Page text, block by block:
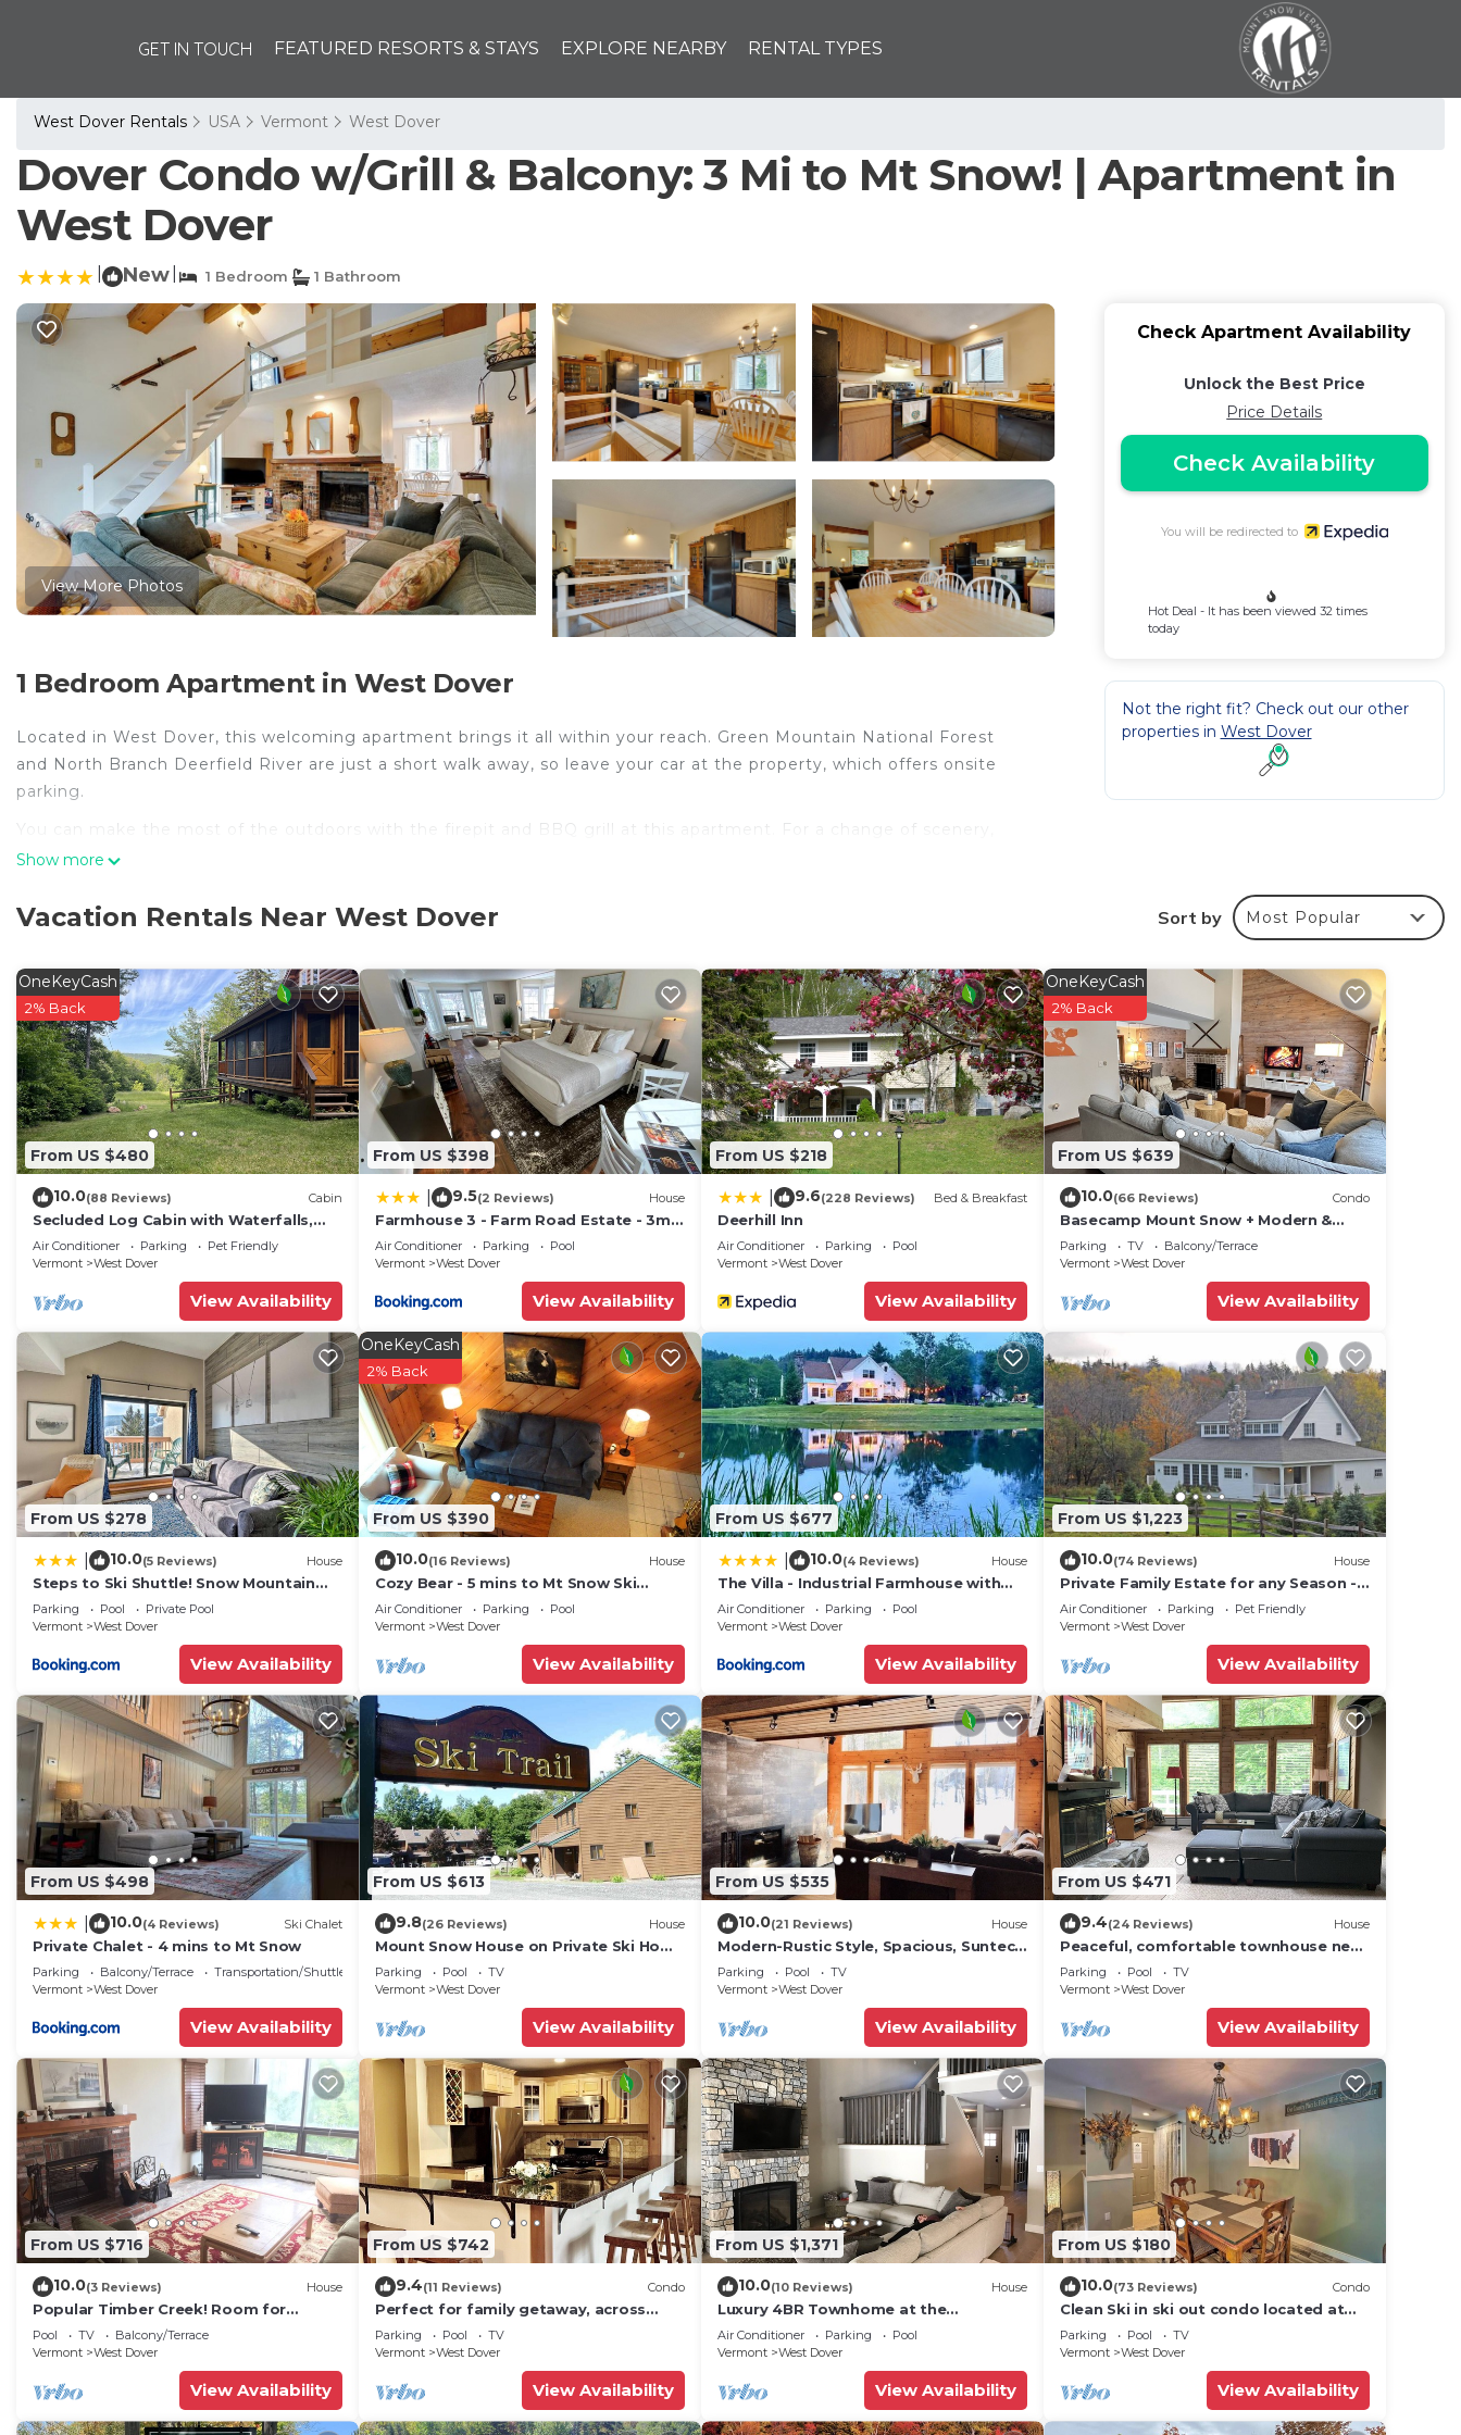
GET IN TOUCH FEATURED RESORTS & STAYS EXPLORE NEARBY RENTAL TYPES
West Dover Rentals USA Vermont West Dover
Dover Condo w/Grill & Balcony: 3 Mi to Mt Snow! | Apartment in
West Dover
New 1 Bedroom 1 Bathroom
View More Photos
1 Bedroom Apartment in West Dover
Located in West Dover, this welcoming apartment brings it all within your reach. Green Mountain National Forest
and North Branch Deerfield River are just a short walk away, so leave your car at the property, which offers onsite
parking.
You can make the most of the outdoors with the firepit and BBQ grill at this apartment. For a change of scenery,
come inside and enjoy the free WiFi and TV.
meal in the kitchen, complete with an oven, a stovetop, and a dishwasher, as well as a microwave, cookware, and a
Show more
Check Apartment Availability
Unlock the Best Price
Price Details
Check Availability
You will be redirected to
Hot Deal - It has been viewed 32 times
today
Not the right fit? Check out our other
properties in West Dover
Vacation Rentals Near West Dover Sort by Most Popular
From US $480
OneKeyCash
2% Back
10.0(88 Reviews) Cabin
Secluded Log Cabin with Waterfalls,
Scenic Views, Pond & EV Outlet
Air Conditioner Parking
Pet Friendly
Vermont
West Dover
View Availability
From US $398
9.5(2 Reviews) House
Farmhouse 3 - Farm Road Estate - 3mi
to Mt Snow
Air Conditioner Parking
Pool
Vermont
West Dover
View Availability
From US $218
9.6(228 Reviews) Bed & Breakfast
Deerhill Inn
Air Conditioner Parking
Pool
Vermont
West Dover
View Availability
From US $639
OneKeyCash
2% Back
10.0(66 Reviews) Condo
Basecamp Mount Snow + Modern &
Perfect for 2 families + 5 min. to ski
mountain!
Parking TV
Balcony/Terrace
Vermont
West Dover
View Availability
From US $278
10.0(5 Reviews) House
Steps to Ski Shuttle! Snow Mountain
Village Condo
Parking Pool
Private Pool
Vermont
West Dover
View Availability
From US $390
OneKeyCash
2% Back
10.0(16 Reviews) House
Cozy Bear - 5 mins to Mt Snow Ski
Home
Air Conditioner Parking
Pool
Vermont
West Dover
View Availability
From US $677
10.0(4 Reviews) House
The Villa - Industrial Farmhouse with
Hot Tub
Air Conditioner Parking
Pool
Vermont
West Dover
View Availability
From US $1,223
10.0(74 Reviews) House
Private Family Estate for any Season -
Hermitage Club/Inn
Air Conditioner Parking
Pet Friendly
Vermont
West Dover
View Availability
From US $498
10.0(4 Reviews) Ski Chalet
Private Chalet - 4 mins to Mt Snow
Parking Balcony/Terrace
Transportation/Shuttle
Vermont
West Dover
View Availability
From US $613
9.8(26 Reviews) House
Mount Snow House on Private Ski Home
Trail w Shuttle Service
Parking Pool
TV
Vermont
West Dover
View Availability
From US $535
10.0(21 Reviews) House
Modern-Rustic Style, Spacious, Suntec
Townhouse. Hot tub & sauna.
Parking Pool
TV
Vermont
West Dover
View Availability
From US $471
9.4(24 Reviews) House
Peaceful, comfortable townhouse near
Mount Snow; free shuttle; hot tub
Parking Pool
TV
Vermont
West Dover
View Availability
From US $716
10.0(3 Reviews) House
Popular Timber Creek! Room for
everyone, shuttle to mountain.
Pool TV
Balcony/Terrace
Vermont
West Dover
View Availability
From US $742
9.4(11 Reviews) Condo
Perfect for family getaway, across
from Mount Snow Mountain- Sleeps up
to 12!
Parking Pool
TV
Vermont
West Dover
View Availability
From US $1,371
10.0(10 Reviews) House
Luxury 4BR Townhome at the
Hermitage, only 4 Miles to Mount Snow
Air Conditioner Parking
Pool
Vermont
West Dover
View Availability
From US $180
10.0(73 Reviews) Condo
Clean Ski in ski out condo located at
Seasons on Mt. Snow.
Parking Pool
TV
Vermont
West Dover
View Availability